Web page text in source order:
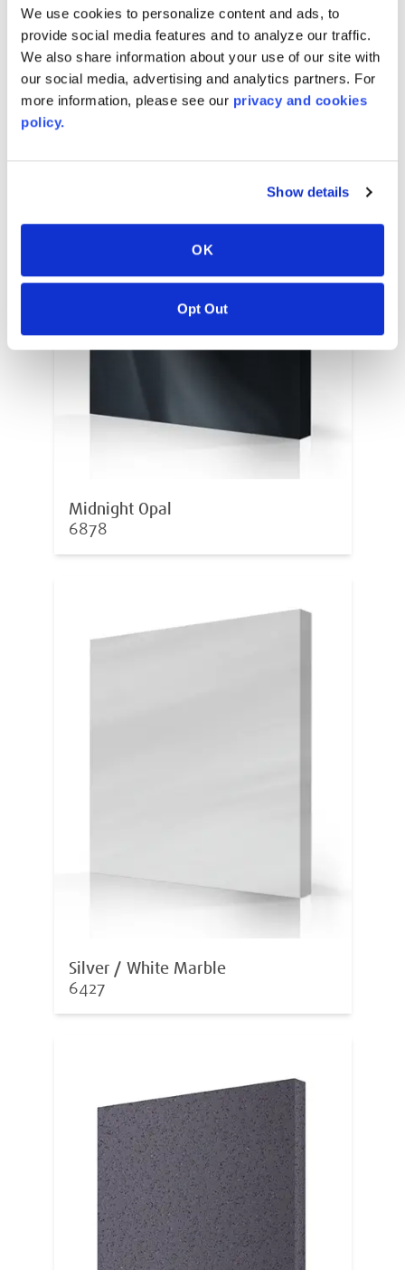
We use cookies to personalize content and ads, to
provide social media features and to analyze our traffic.
We also share information about your use of our site with
our social media, advertising and analytics partners. For
more information, please see our privacy and cookies
policy.
Show details
OK
Opt Out
RELATED COLORS
Midnight Opal
6878
Silver / White Marble
6427